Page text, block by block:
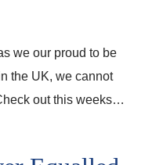
we our proud to be
the UK, we cannot
out this weeks…